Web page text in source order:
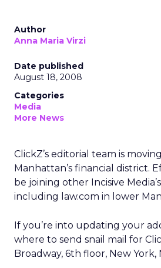
Author
Anna Maria Virzi
Date published
August 18, 2008
Categories
Media
More News
ClickZ’s editorial team is
Manhattan’s financial district.
be joining other Incisive
including law.com in lower
If you’re into updating your
where to send snail mail for
Broadway, 6th floor, New York,